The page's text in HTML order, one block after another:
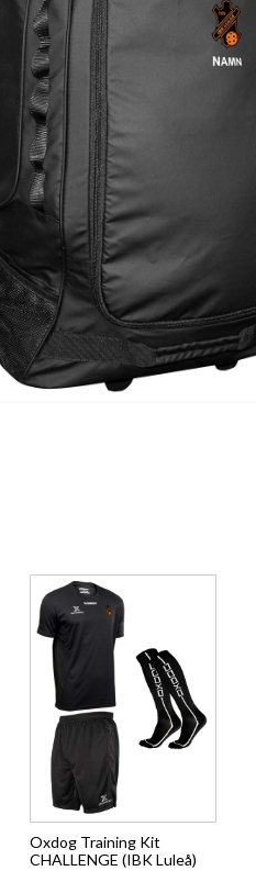
Oxdog Training Kit
CHALLENGE (IBK Luleå)